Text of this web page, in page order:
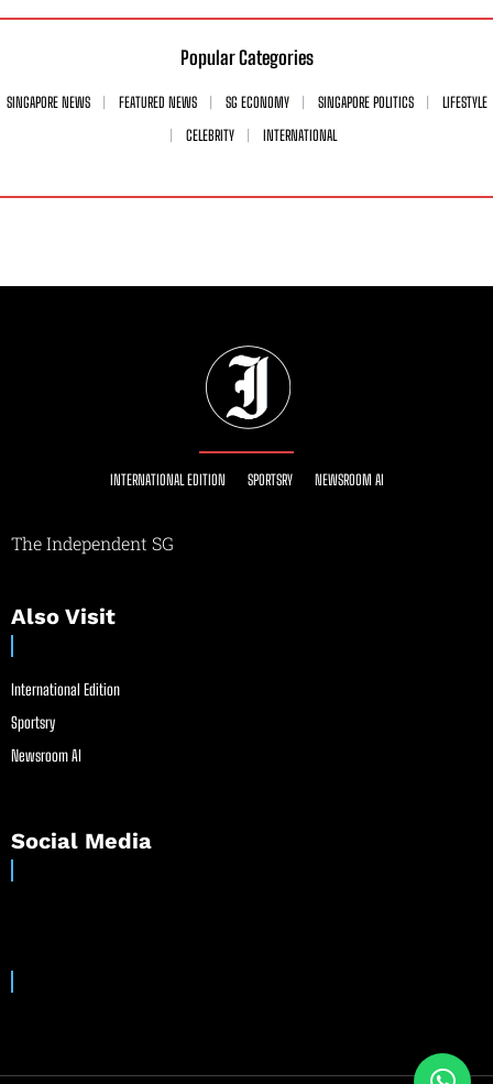
Popular Categories
SINGAPORE NEWS FEATURED NEWS SG ECONOMY SINGAPORE POLITICS
LIFESTYLE
CELEBRITY
INTERNATIONAL
INTERNATIONAL EDITION SPORTSRY NEWSROOM AI
The Independent SG
Also Visit
International Edition
Sportsry
Newsroom AI
Social Media